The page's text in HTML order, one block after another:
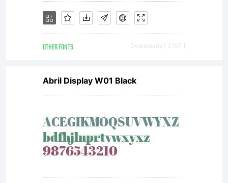
OTHER FONTS Downloads [ 3157 ]
Abril Display W01 Black